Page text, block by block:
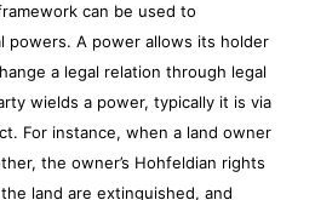
can be used to
powers. A power allows its holder
a legal relation through legal
wields a power, typically it is via
For instance, when a land owner
the owner’s Hohfeldian rights
land are extinguished, and